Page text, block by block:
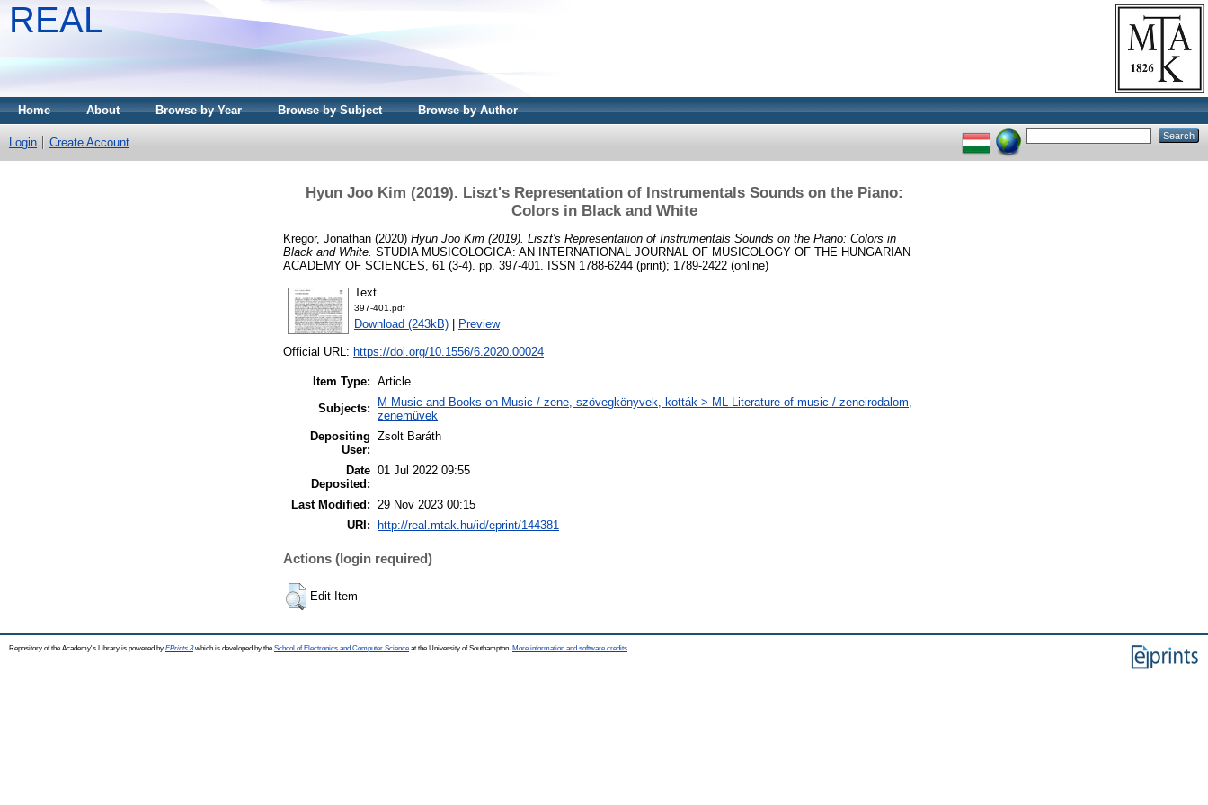
REAL
Home About Browse by Year Browse by Subject Browse by Author
Login Create Account
Hyun Joo Kim (2019). Liszt's Representation of Instrumentals Sounds on the Piano:
Colors in Black and White
Kregor, Jonathan (2020) Hyun Joo Kim (2019). Liszt's Representation of Instrumentals Sounds on the Piano: Colors in
Black and White. STUDIA MUSICOLOGICA: AN INTERNATIONAL JOURNAL OF MUSICOLOGY OF THE HUNGARIAN
ACADEMY OF SCIENCES, 61 (3-4). pp. 397-401. ISSN 1788-6244 (print); 1789-2422 (online)
Text
397-401.pdf
Download (243kB) Preview
Official URL: https://doi.org/10.1556/6.2020.00024
Item Type: Article
Subjects:
M Music and Books on Music / zene, szövegkönyvek, kották > ML Literature of music / zeneirodalom,
zeneművek
Depositing
User:
Zsolt Baráth
Date
Deposited:
01 Jul 2022 09:55
Last Modified: 29 Nov 2023 00:15
URI:
http://real.mtak.hu/id/eprint/144381
Actions (login required)
Edit Item
Repository of the Academy's Library is powered by EPrints 3which is developed by the School of Electronics and Computer Science at the University of Southampton. More information and software credits